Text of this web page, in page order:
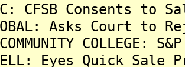
CFSB Consents
GLOBAL: Asks Court
COMMUNITY
Eyes Quick